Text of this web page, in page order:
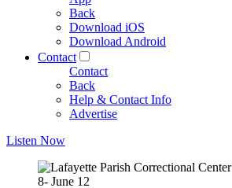
Back
Download iOS
Download Android
Contact
Contact
Back
Help & Contact Info
Advertise
Listen Now